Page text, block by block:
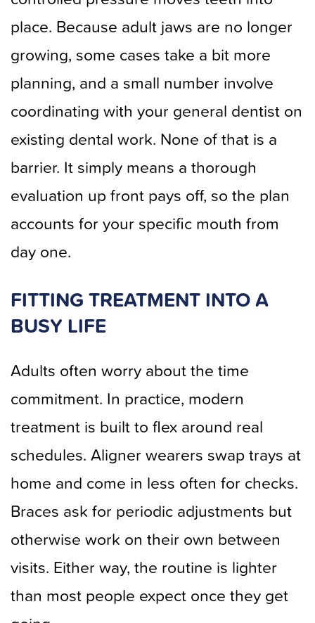
place. Because adult jaws are no longer
growing, some cases take a bit more
planning, and a small number involve
coordinating with your general dentist on
existing dental work. None of that is a
barrier. It simply means a thorough
evaluation up front pays off, so the plan
accounts for your specific mouth from
day one.
FITTING TREATMENT INTO A
BUSY LIFE
Adults often worry about the time
commitment. In practice, modern
treatment is built to flex around real
schedules. Aligner wearers swap trays at
home and come in less often for checks.
Braces ask for periodic adjustments but
otherwise work on their own between
visits. Either way, the routine is lighter
than most people expect once they get